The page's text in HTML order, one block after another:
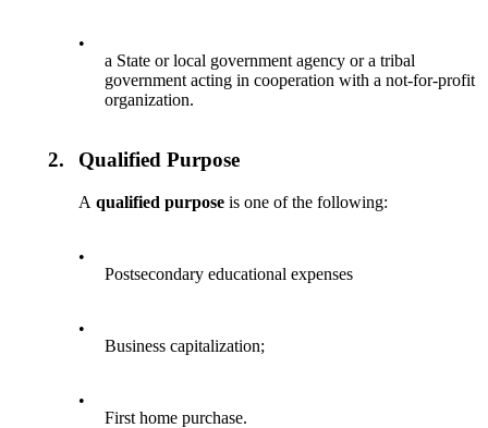
•
a State or local government agency or a tribal
government acting in cooperation with a not-for-profit
organization.
2. Qualified Purpose
A qualified purpose is one of the following:
•
Postsecondary educational expenses
•
Business capitalization;
•
First home purchase.